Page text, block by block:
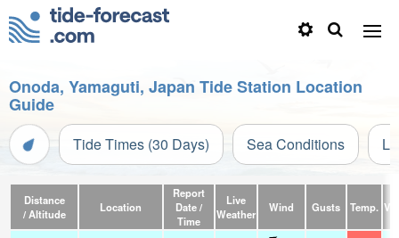
Onoda, Yamaguti, Japan Tide Station Location
Guide
Tide Times (30 Days) Sea Conditions
Distance
/ Altitude
Location
Report
Date /
Time
Live
Weather
Wind Gusts Temp.